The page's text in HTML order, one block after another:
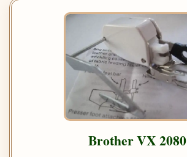
Brother VX 2080